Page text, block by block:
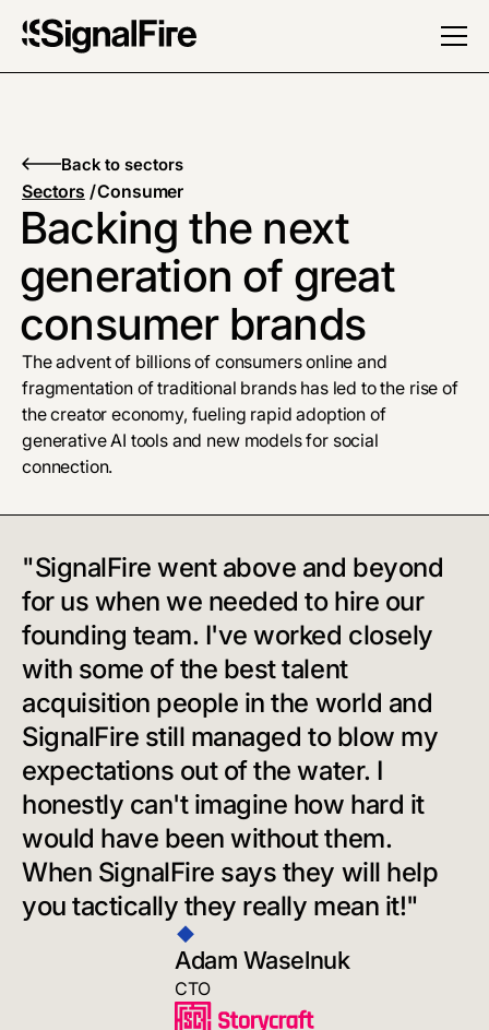
Back to sectors
Sectors /Consumer
Backing the next
generation of great
consumer brands
The advent of billions of consumers online and
fragmentation of traditional brands has led to the rise of
the creator economy, fueling rapid adoption of
generative AI tools and new models for social
connection.
Adam Waselnuk
CTO
"SignalFire went above and beyond
for us when we needed to hire our
founding team. I've worked closely
with some of the best talent
acquisition people in the world and
SignalFire still managed to blow my
expectations out of the water. I
honestly can't imagine how hard it
would have been without them.
When SignalFire says they will help
you tactically they really mean it!"